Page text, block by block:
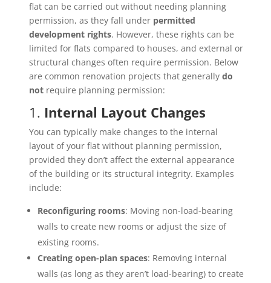
flat can be carried out without needing planning
permission, as they fall under permitted
development rights. However, these rights can be
limited for flats compared to houses, and external or
structural changes often require permission. Below
are common renovation projects that generally do
notrequire planning permission:
1. Internal Layout Changes
You can typically make changes to the internal
layout of your flat without planning permission,
provided they don’t affect the external appearance
of the building or its structural integrity. Examples
include:
Reconfiguring rooms: Moving non-load-bearing
walls to create new rooms or adjust the size of
existing rooms.
Creating open-plan spaces: Removing internal
walls (as long as they aren’t load-bearing) to create